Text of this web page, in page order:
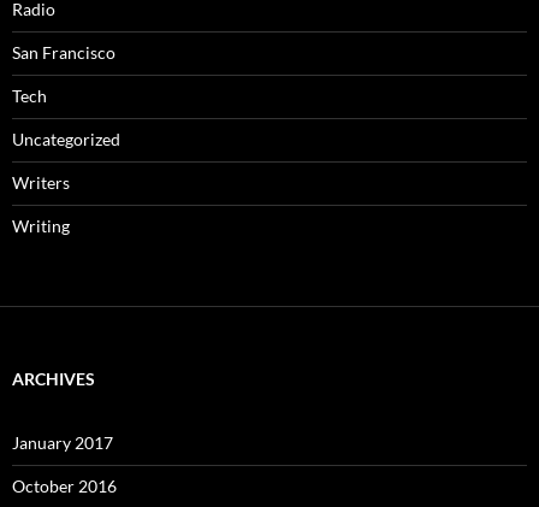
Radio
San Francisco
Tech
Uncategorized
Writers
Writing
ARCHIVES
January 2017
October 2016